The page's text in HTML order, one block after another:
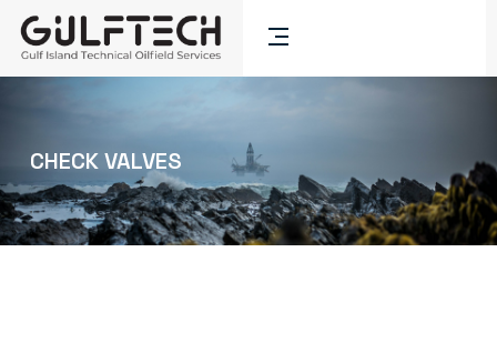
CHECK VALVES